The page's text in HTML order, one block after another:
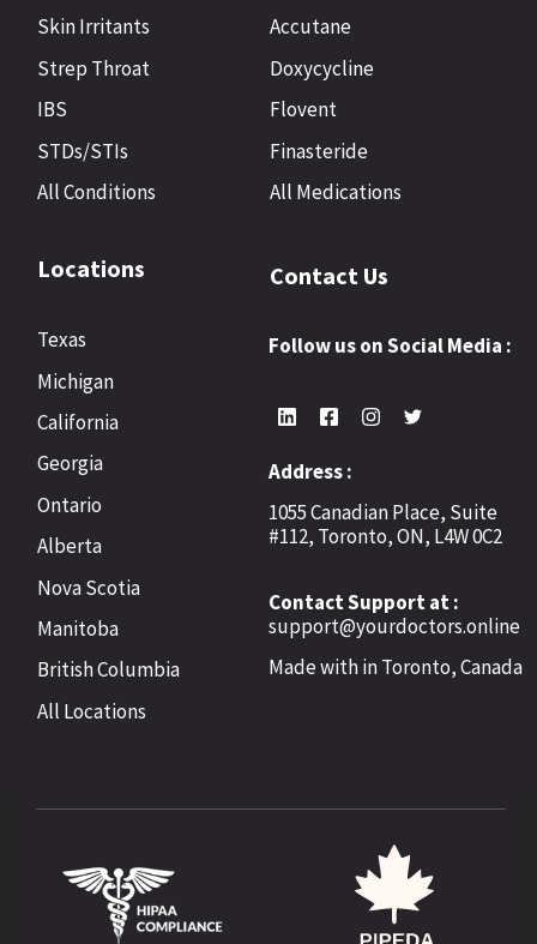
Skin Irritants
Strep Throat
IBS
STDs/STIs
All Conditions
Accutane
Doxycycline
Flovent
Finasteride
All Medications
Locations
Texas
Michigan
California
Georgia
Ontario
Alberta
Nova Scotia
Manitoba
British Columbia
All Locations
Contact Us
Follow us on Social Media :
Address :
1055 Canadian Place, Suite
#112, Toronto, ON, L4W 0C2
Contact Support at :
support@yourdoctors.online
Made within Toronto, Canada